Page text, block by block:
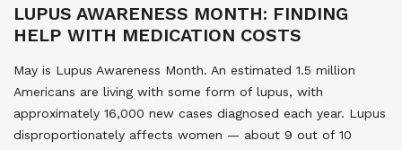
LUPUS AWARENESS MONTH: FINDING
HELP WITH MEDICATION COSTS
May is Lupus Awareness Month. An estimated 1.5 million
Americans are living with some form of lupus, with
approximately 16,000 new cases diagnosed each year. Lupus
disproportionately affects women — about 9 out of 10